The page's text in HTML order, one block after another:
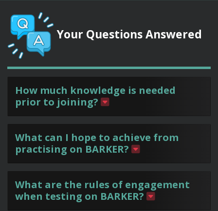
Your Questions Answered
How much knowledge is needed
prior to joining?
What can I hope to achieve from
practising on BARKER?
What are the rules of engagement
when testing on BARKER?